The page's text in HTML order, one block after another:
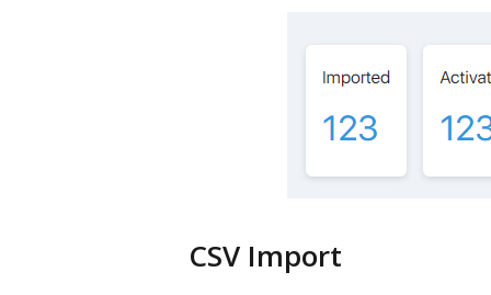
CSV Import